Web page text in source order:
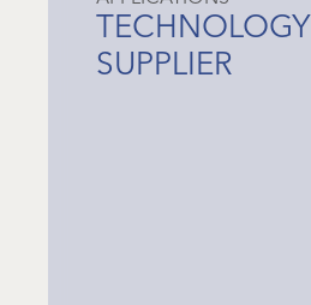
TECHNOLOGY
SUPPLIER